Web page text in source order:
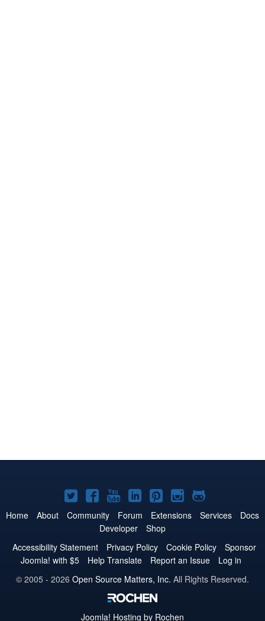
Joomla!
on
Twitter
Joomla!
on
Facebook
Joomla!
on
YouTube
Joomla!
on
LinkedIn
Joomla!
on
Pinterest
Joomla!
on
Joomla!
on
Home About Community Forum Extensions Services
Docs
Developer
Shop
Accessibility Statement
Privacy Policy Cookie Policy
Sponsor
Joomla! with $5
Help Translate Report an Issue
Log in
© 2005 - 2026 Open Source Matters, Inc. All Rights Reserved.
Joomla! Hosting by Rochen